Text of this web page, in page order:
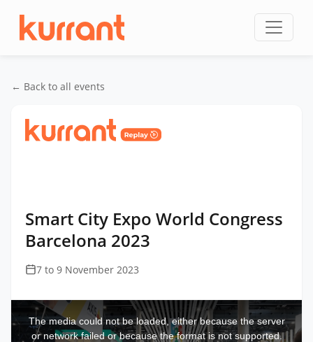
← Back to all events
Smart City Expo World Congress
Barcelona 2023
7 to 9 November 2023
modal
window.
The media could not be loaded, either because the server
or network failed or because the format is not supported.